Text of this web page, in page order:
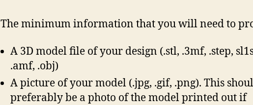
The minimum information that you will need to
A 3D model file of your design (.stl, .3mf, .step,
.amf, .obj)
A picture of your model (.jpg, .gif, .png). This
preferably be a photo of the model printed out if